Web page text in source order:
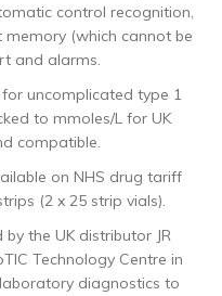
control recognition,
(which cannot be
and alarms.
uncomplicated type 1
to mmoles/L for UK
compatible.
on NHS drug tariff
(2 x 25 strip vials).
the UK distributor JR
Technology Centre in
diagnostics to